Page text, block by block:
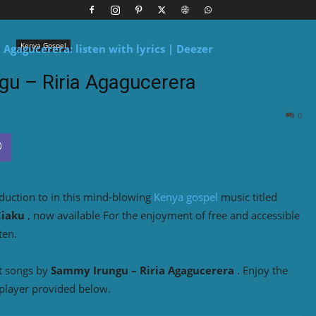
Kenya Gospel
– Riria Agagucerera
0
to in this mind-blowing Kenya gospel music titled
, now available For the enjoyment of free and accessible
songs by Sammy Irungu – Riria Agagucerera . Enjoy the
provided below.